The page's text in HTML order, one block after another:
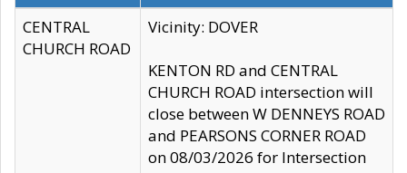
CENTRAL
CHURCH ROAD
Vicinity: DOVER
KENTON RD and CENTRAL
CHURCH ROAD intersection will
close between W DENNEYS ROAD
and PEARSONS CORNER ROAD
on 08/03/2026 for Intersection